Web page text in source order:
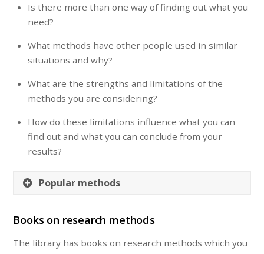
Is there more than one way of finding out what you
need?
What methods have other people used in similar
situations and why?
What are the strengths and limitations of the
methods you are considering?
How do these limitations influence what you can
find out and what you can conclude from your
results?
Popular methods
Books on research methods
The library has books on research methods which you